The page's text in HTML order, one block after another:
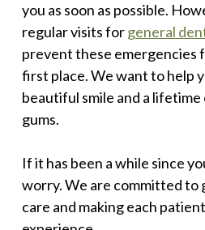
you as soon as possible.
regular visits forgeneral
prevent these emergencies
first place. We want to help
beautiful smile and a
gums.
If it has been a while since
worry. We are committed
care and making each